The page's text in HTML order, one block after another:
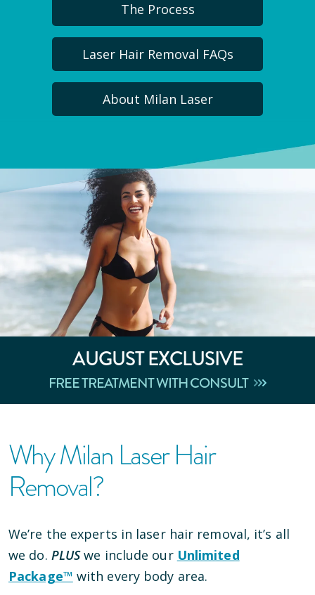
The Process
Laser Hair Removal FAQs
About Milan Laser
AUGUSTEXCLUSIVE
FREE TREATMENT WITH CONSULT
Why Milan Laser Hair
Removal?
We’re the experts in laser hair removal, it’s all
we do. PLUSwe include our Unlimited
Package™ with every body area.